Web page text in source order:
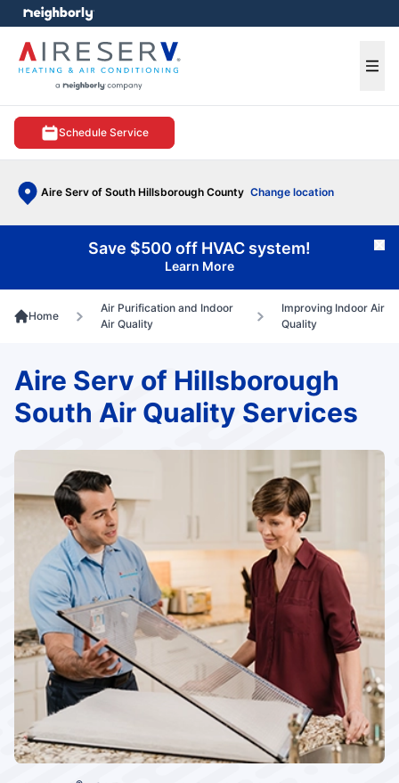
Schedule Service
Aire Serv of South Hillsborough County Change location
menu
Save $500 off HVAC system!
Learn More
Home
Air Purification and Indoor
Air Quality
Improving Indoor Air
Quality
Aire Serv of Hillsborough
South Air Quality Services